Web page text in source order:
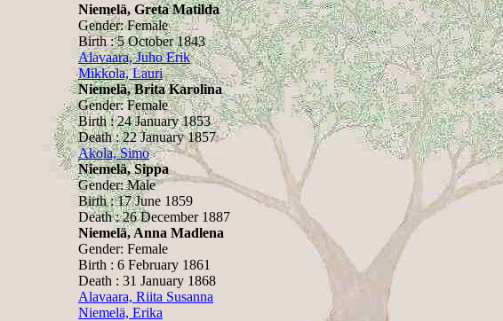
Niemelä, Greta Matilda
Gender: Female
Birth : 5 October 1843
Alavaara, Juho Erik
Mikkola, Lauri
Niemelä, Brita Karolina
Gender: Female
Birth : 24 January 1853
Death : 22 January 1857
Akola, Simo
Niemelä, Sippa
Gender: Male
Birth : 17 June 1859
Death : 26 December 1887
Niemelä, Anna Madlena
Gender: Female
Birth : 6 February 1861
Death : 31 January 1868
Alavaara, Riita Susanna
Niemelä, Erika